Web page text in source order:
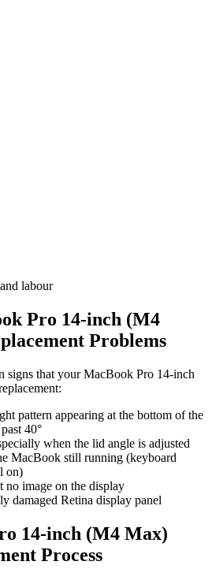
labour
Pro 14-inch (M4
Problems
signs that yourMacBook Pro 14-inch
:
pattern appearing at the bottom of the
40°
when the lid angle is adjusted
MacBook still running (keyboard
on)
image on the display
damaged Retina display panel
14-inch (M4 Max)
Process